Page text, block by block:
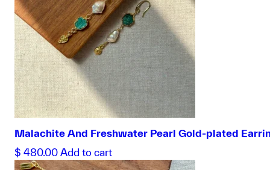
Malachite And Freshwater Pearl Gold-plated
$ 480.00 Add to cart